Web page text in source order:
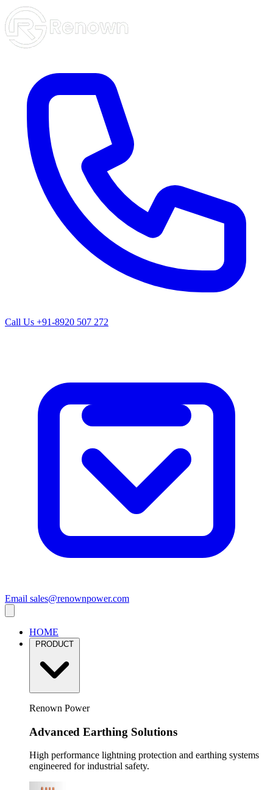
Call Us +91-8920 507 272
Email sales@renownpower.com
HOME
PRODUCT
Renown Power
Advanced Earthing Solutions
High performance lightning protection and earthing systems
engineered for industrial safety.